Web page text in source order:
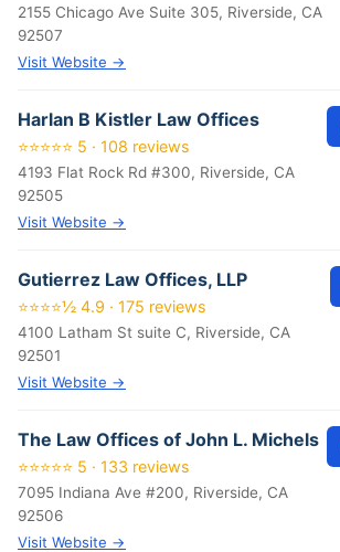
2155 Chicago Ave Suite 305, Riverside, CA
92507
Visit Website →
Harlan B Kistler Law Offices
⭐⭐⭐⭐⭐ 5 · 108 reviews
4193 Flat Rock Rd #300, Riverside, CA
92505
Visit Website →
Gutierrez Law Offices, LLP
⭐⭐⭐⭐½ 4.9 · 175 reviews
4100 Latham St suite C, Riverside, CA
92501
Visit Website →
The Law Offices of John L. Michels
⭐⭐⭐⭐⭐ 5 · 133 reviews
7095 Indiana Ave #200, Riverside, CA
92506
Visit Website →